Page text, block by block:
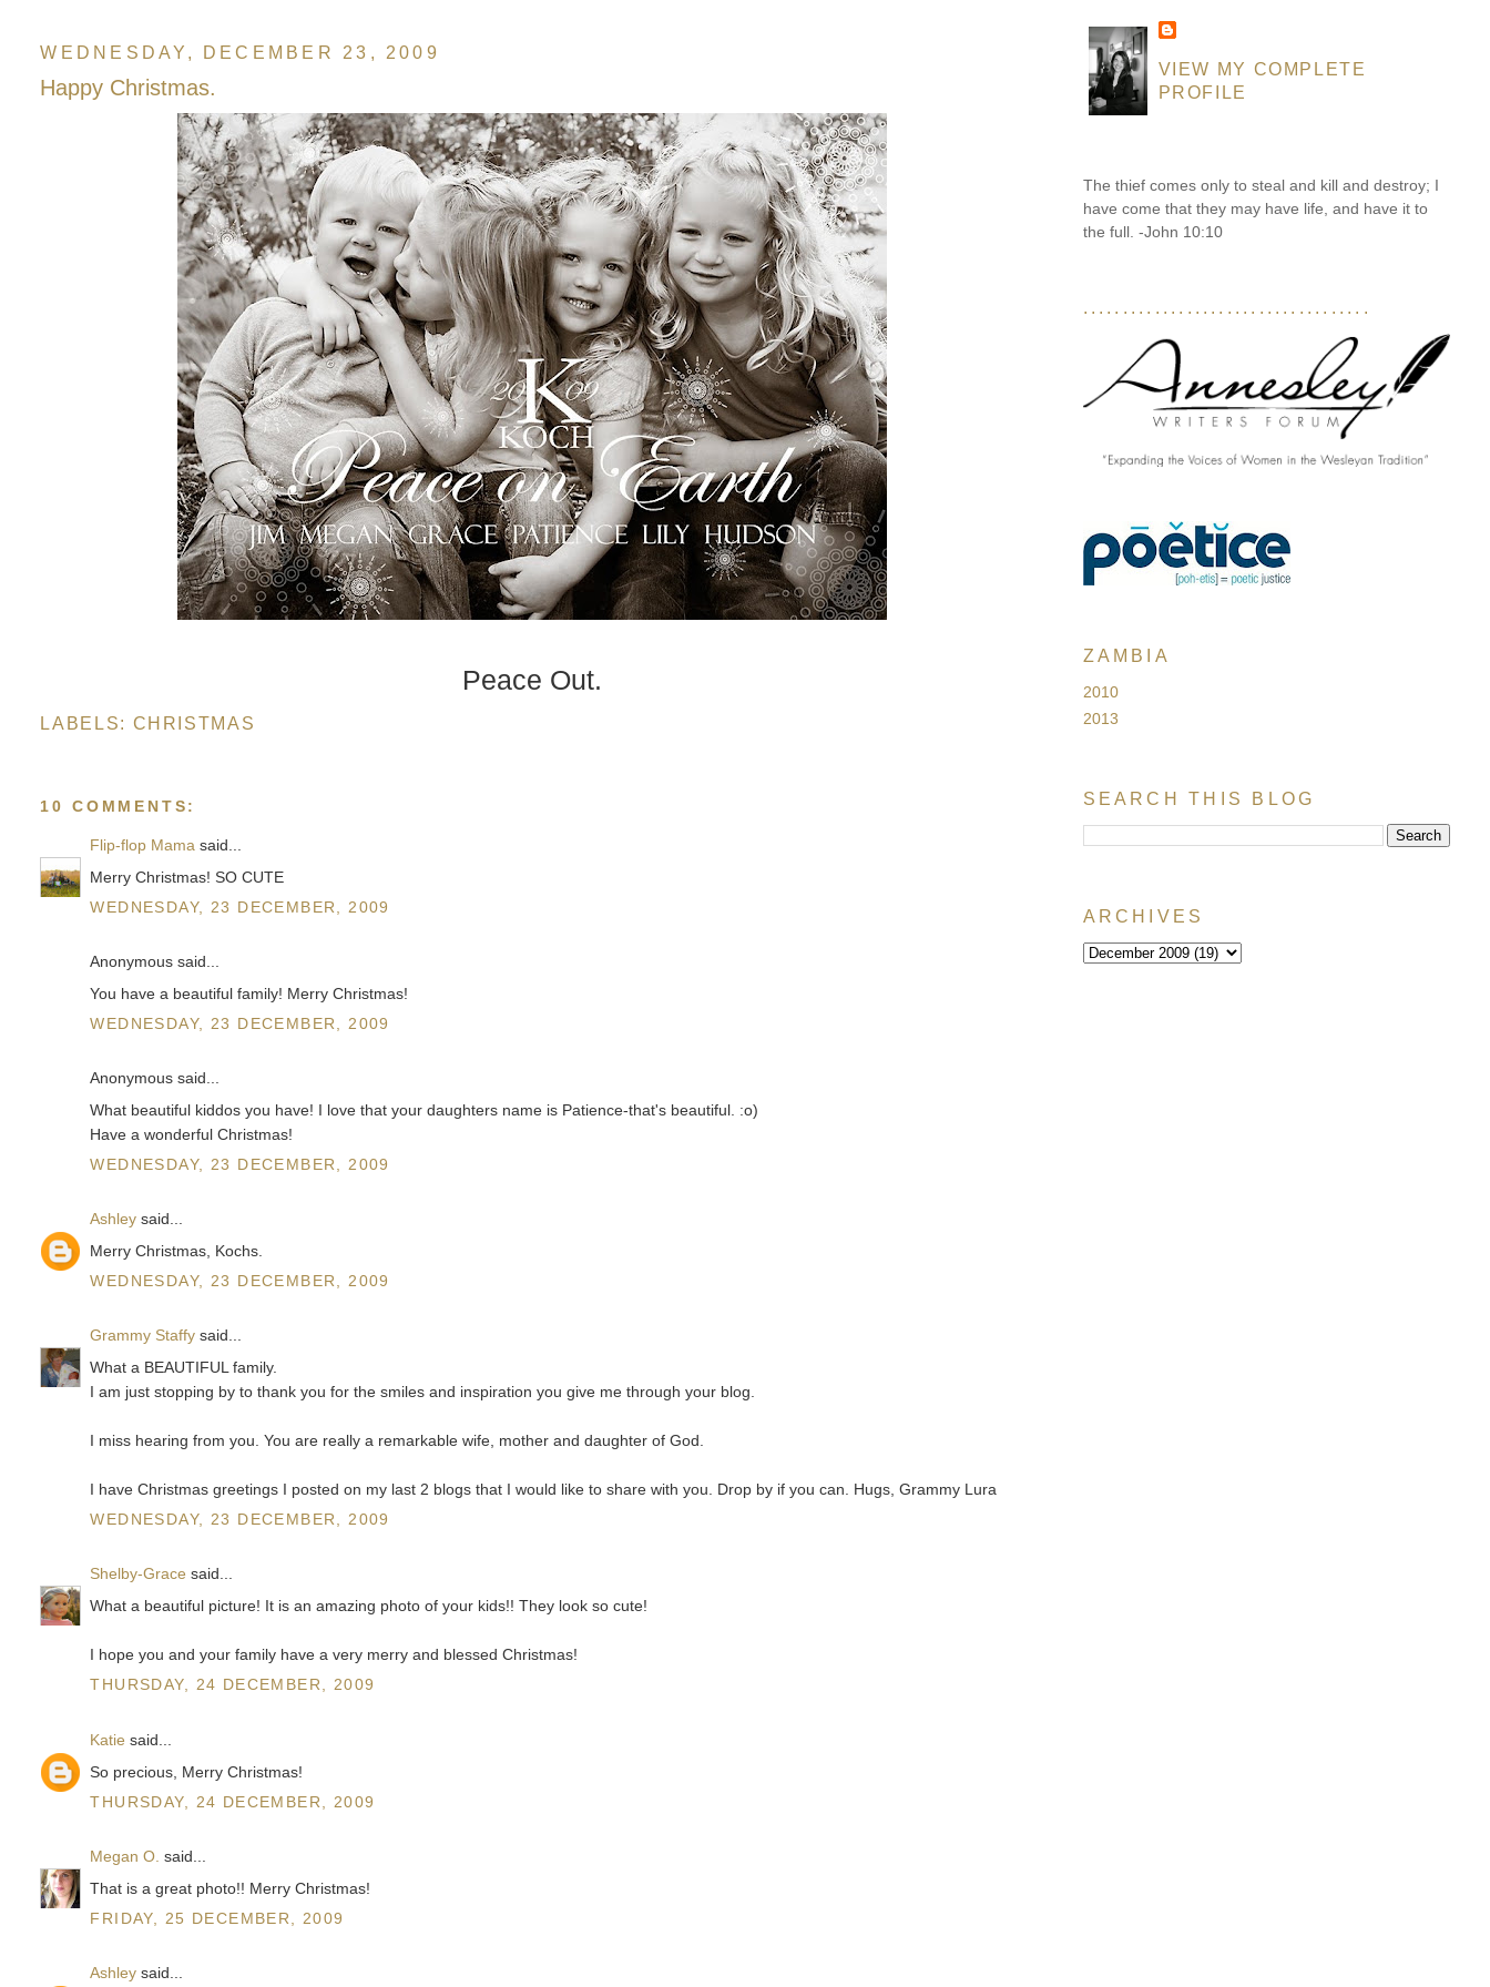
WEDNESDAY, DECEMBER 23, 2009
Happy Christmas.
Peace Out.
LABELS: CHRISTMAS
10 COMMENTS:
Flip-flop Mama said...
Merry Christmas! SO CUTE
WEDNESDAY, 23 DECEMBER, 2009
Anonymous said...
You have a beautiful family! Merry Christmas!
WEDNESDAY, 23 DECEMBER, 2009
Anonymous said...
What beautiful kiddos you have! I love that your daughters name is Patience-that's beautiful. :o)
Have a wonderful Christmas!
WEDNESDAY, 23 DECEMBER, 2009
Ashley said...
Merry Christmas, Kochs.
WEDNESDAY, 23 DECEMBER, 2009
Grammy Staffy said...
What a BEAUTIFUL family.
I am just stopping by to thank you for the smiles and inspiration you give me through your blog.
I miss hearing from you. You are really a remarkable wife, mother and daughter of God.
I have Christmas greetings I posted on my last 2 blogs that I would like to share with you. Drop by if you can. Hugs, Grammy Lura
WEDNESDAY, 23 DECEMBER, 2009
Shelby-Grace said...
What a beautiful picture! It is an amazing photo of your kids!! They look so cute!
I hope you and your family have a very merry and blessed Christmas!
THURSDAY, 24 DECEMBER, 2009
Katie said...
So precious, Merry Christmas!
THURSDAY, 24 DECEMBER, 2009
Megan O. said...
That is a great photo!! Merry Christmas!
FRIDAY, 25 DECEMBER, 2009
Ashley said...
VIEW MY COMPLETE
PROFILE
The thief comes only to steal and kill and destroy; I
have come that they may have life, and have it to
the full. -John 10:10
....................................
ZAMBIA
2010
2013
SEARCH THIS BLOG
ARCHIVES